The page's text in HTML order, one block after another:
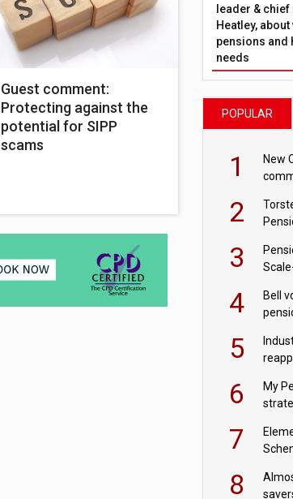
Guest comment:
Protecting against the
potential for SIPP
scams
leader & chief
Heatley,
pensions and
needs
POPULAR
1
New
2
3
4
Bell
5
6
My
7
8